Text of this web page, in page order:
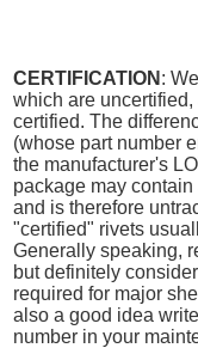
CERTIFICATION :
which are
certified. The
(whose part number
the manufacturer's
package may
and is therefore
"certified" rivets
Generally speaking,
but definitely
required for major
also a good idea
number in your